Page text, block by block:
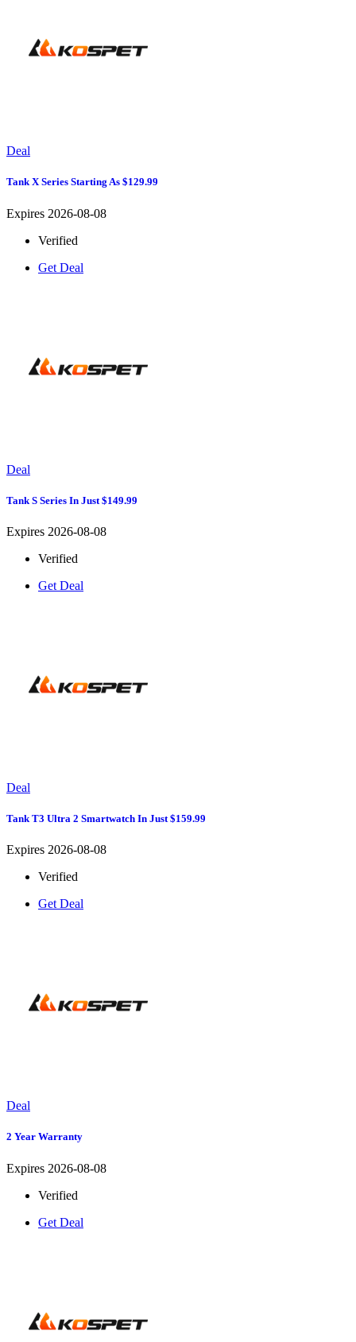
Deal
Tank X Series Starting As $129.99
Expires 2026-08-08
Verified
Get Deal
Deal
Tank S Series In Just $149.99
Expires 2026-08-08
Verified
Get Deal
Deal
Tank T3 Ultra 2 Smartwatch In Just $159.99
Expires 2026-08-08
Verified
Get Deal
Deal
2 Year Warranty
Expires 2026-08-08
Verified
Get Deal